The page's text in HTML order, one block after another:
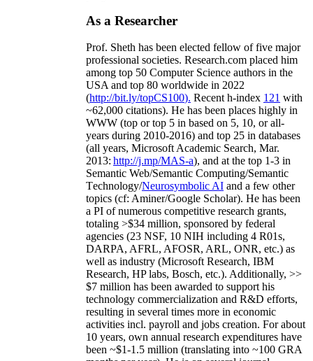
As a Researcher
Prof. Sheth has been elected fellow offive major
professional societies. Research.com placed him
among top 50 Computer Science authors in the
USA and top 80 worldwide in 2022
(http://bit.ly/topCS100). Recent h-index 121 with
~62,000 citations). He has been places highly in
WWW (top or top 5 in based on 5, 10, or all-
years during 2010-2016) and top 25 in databases
(all years, Microsoft Academic Search, Mar.
2013: http://j.mp/MAS-a), and at the top 1-3 in
Semantic Web/Semantic Computing/Semantic
Technology/Neurosymbolic AI and a few other
topics (cf: Aminer/Google Scholar). He has been
a PI ofnumerous competitive research grants,
totaling >$34 million, sponsored by federal
agencies (23 NSF, 10 NIH including 4 R01s,
DARPA, AFRL, AFOSR, ARL, ONR, etc.) as
well as industry (Microsoft Research, IBM
Research, HP labs, Bosch, etc.). Additionally, >>
$7 million has been awarded to support his
technology commercialization and R&D efforts,
resulting in several times more in economic
activities incl. payroll and jobs creation. For about
10 years, own annual research expenditures have
been ~$1-1.5 million (translating into ~100 GRA